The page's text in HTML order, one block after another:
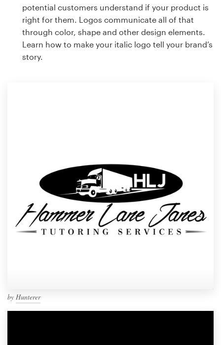
potential customers understand if your product is
right for them. Logos communicate all of that
through color, shape and other design elements.
Learn how to make your italic logo tell your brand’s
story.
by Hunterer